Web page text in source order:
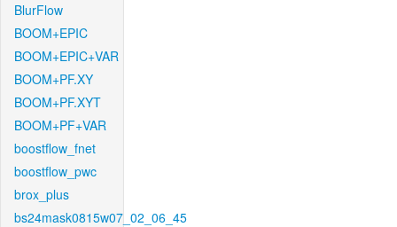
BlurFlow
BOOM+EPIC
BOOM+EPIC+VAR
BOOM+PF.XY
BOOM+PF.XYT
BOOM+PF+VAR
boostflow_fnet
boostflow_pwc
brox_plus
bs24mask0815w07_02_06_45